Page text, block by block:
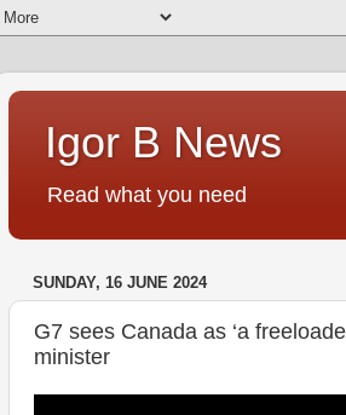
Igor B News
Read what you need
SUNDAY, 16 JUNE 2024
G7 sees Canada as ‘a
minister